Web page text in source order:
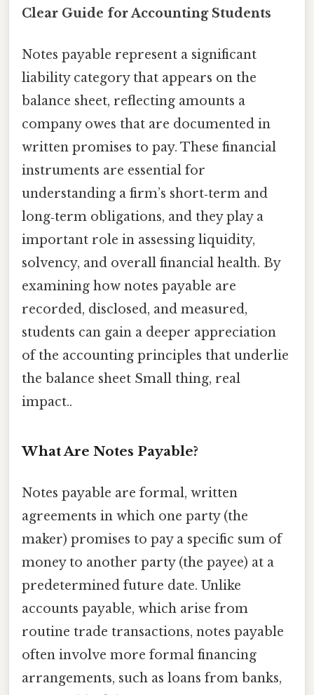
Clear Guide for Accounting Students
Notes payable represent a significant
liability category that appears on the
balance sheet, reflecting amounts a
company owes that are documented in
written promises to pay. These financial
instruments are essential for
understanding a firm’s short‑term and
long‑term obligations, and they play a
important role in assessing liquidity,
solvency, and overall financial health. By
examining how notes payable are
recorded, disclosed, and measured,
students can gain a deeper appreciation
of the accounting principles that underlie
the balance sheet Small thing, real
impact..
What Are Notes Payable?
Notes payable are formal, written
agreements in which one party (the
maker) promises to pay a specific sum of
money to another party (the payee) at a
predetermined future date. Unlike
accounts payable, which arise from
routine trade transactions, notes payable
often involve more formal financing
arrangements, such as loans from banks,